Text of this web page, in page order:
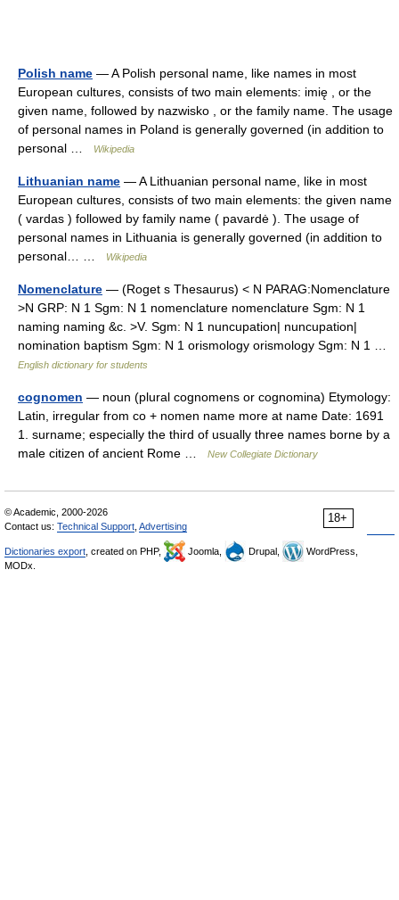
Polish name — A Polish personal name, like names in most
European cultures, consists of two main elements: imię , or the
given name, followed by nazwisko , or the family name. The usage
of personal names in Poland is generally governed (in addition to
personal …
Wikipedia
Lithuanian name — A Lithuanian personal name, like in most
European cultures, consists of two main elements: the given name
( vardas ) followed by family name ( pavardė ). The usage of
personal names in Lithuania is generally governed (in addition to
personal… …
Wikipedia
Nomenclature — (Roget s Thesaurus) < N PARAG:Nomenclature
>N GRP: N 1 Sgm: N 1 nomenclature nomenclature Sgm: N 1
naming naming &c. >V. Sgm: N 1 nuncupation| nuncupation|
nomination baptism Sgm: N 1 orismology orismology Sgm: N 1 …
English dictionary for students
cognomen — noun (plural cognomens or cognomina) Etymology:
Latin, irregular from co + nomen name more at name Date: 1691
1. surname; especially the third of usually three names borne by a
male citizen of ancient Rome …
New Collegiate Dictionary
18+
© Academic, 2000-2026
Contact us: Technical Support Advertising
Dictionaries export , created on PHP, Joomla, Drupal,
WordPress,
MODx.